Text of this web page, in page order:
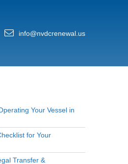
info@nvdcrenewal.us
Your Vessel in
for Your
Transfer &